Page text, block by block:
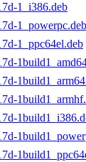
1_i386.deb
1_powerpc.deb
1_ppc64el.deb